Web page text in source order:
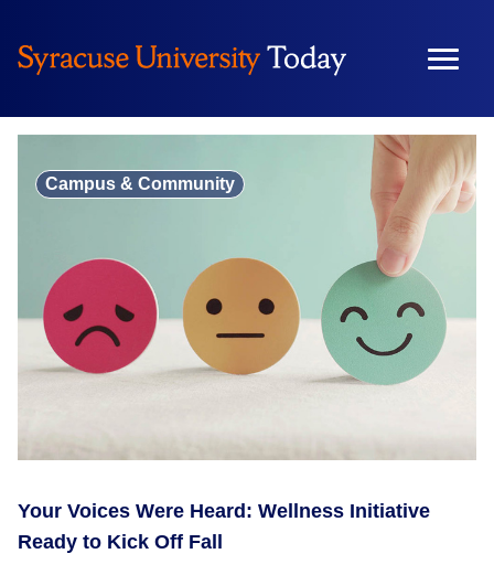
content
Campus & Community
Your Voices Were Heard: Wellness Initiative
Ready to Kick Off Fall